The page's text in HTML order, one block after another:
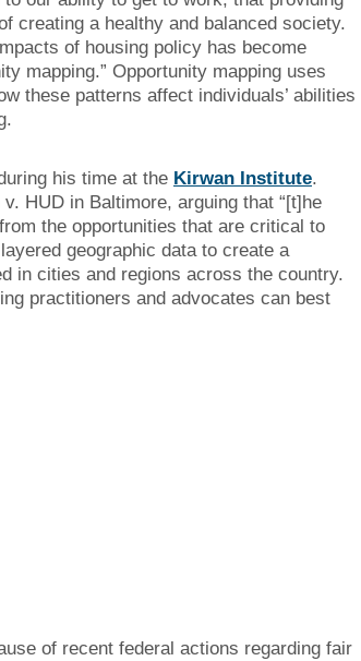
creating a healthy and balanced society.
of housing policy has become
mapping.” Opportunity mapping uses
these patterns affect individuals’ abilities
his time at the Kirwan Institute.
HUD in Baltimore, arguing that “[t]he
the opportunities that are critical to
geographic data to create a
in cities and regions across the country.
practitioners and advocates can best
of recent federal actions regarding fair